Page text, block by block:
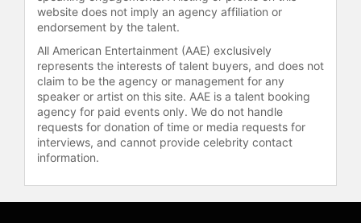
website does not imply an agency affiliation or
endorsement by the talent.
All American Entertainment (AAE) exclusively
represents the interests of talent buyers, and does not
claim to be the agency or management for any
speaker or artist on this site. AAE is a talent booking
agency for paid events only. We do not handle
requests for donation of time or media requests for
interviews, and cannot provide celebrity contact
information.